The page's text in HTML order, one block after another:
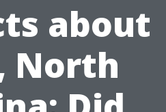
about
North